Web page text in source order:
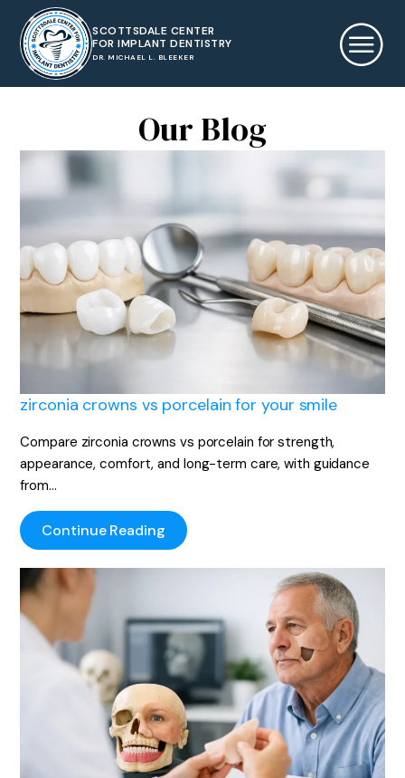
SCOTTSDALE CENTER
FOR IMPLANT DENTISTRY
DR. MICHAEL L. BLEEKER
Our Blog
zirconia crowns vs porcelain for your smile
Compare zirconia crowns vs porcelain for strength,
appearance, comfort, and long-term care, with guidance
from…
Continue Reading